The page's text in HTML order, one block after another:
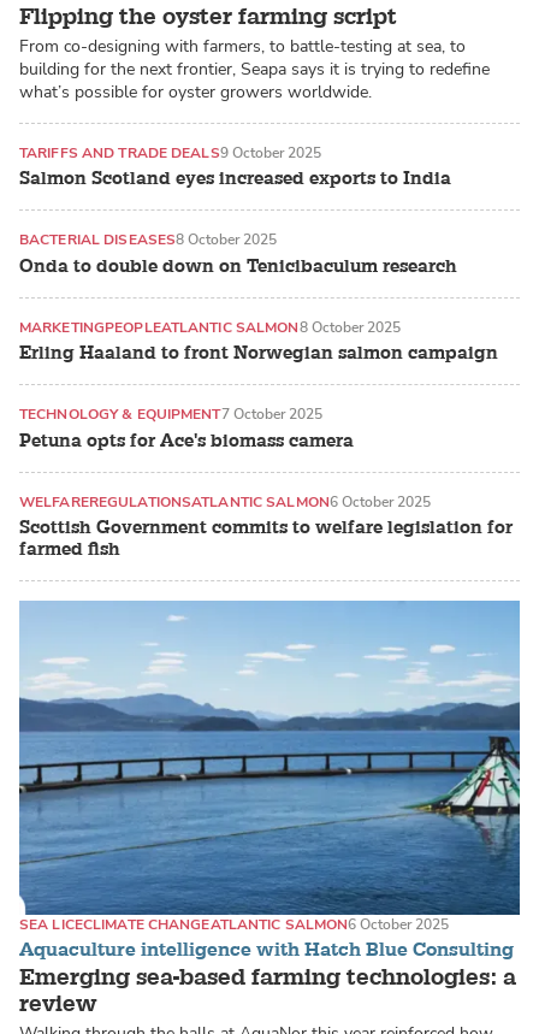
Flipping the oyster farming script
From co-designing with farmers, to battle-testing at sea, to
building for the next frontier, Seapa says it is trying to redefine
what’s possible for oyster growers worldwide.
Salmon Scotland eyes increased exports to India
TARIFFS AND TRADE DEALS9 October 2025
Onda to double down on Tenicibaculum research
BACTERIAL DISEASES8 October 2025
Erling Haaland to front Norwegian salmon campaign
MARKETINGPEOPLEATLANTIC SALMON8 October 2025
Petuna opts for Ace's biomass camera
TECHNOLOGY & EQUIPMENT7 October 2025
Scottish Government commits to welfare legislation for
farmed fish
WELFAREREGULATIONSATLANTIC SALMON6 October 2025
Aquaculture intelligence with Hatch Blue Consulting
Emerging sea-based farming technologies: a
review
SEA LICECLIMATE CHANGEATLANTIC SALMON6 October 2025